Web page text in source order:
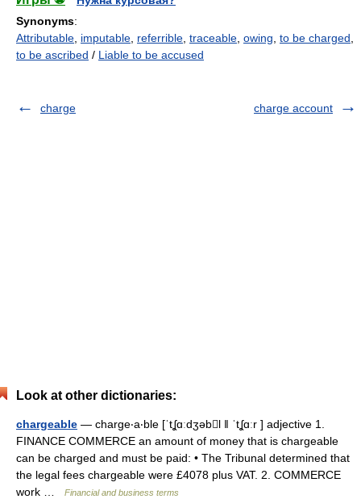
Synonyms:
Attributable imputable referrible traceable owing to be charged
to be ascribed / Liable to be accused
charge charge account
Look at other dictionaries:
chargeable — charge‧a‧ble [ˈtʆɑːdʒəbl ǁ ˈtʆɑːr ] adjective 1.
FINANCE COMMERCE an amount of money that is chargeable
can be charged and must be paid: • The Tribunal determined that
the legal fees chargeable were £4078 plus VAT. 2. COMMERCE
work …
Financial and business terms